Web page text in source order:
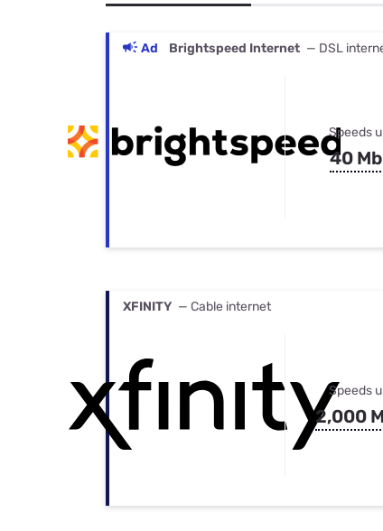
Best
Ad Brightspeed Internet — DSL
Speeds
40
XFINITY — Cable internet
Speeds
2,000